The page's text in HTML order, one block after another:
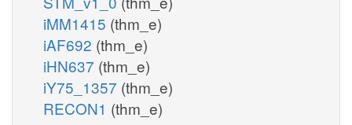
iMM1415 (thm_e)
iAF692 (thm_e)
iHN637 (thm_e)
iY75_1357 (thm_e)
RECON1 (thm_e)